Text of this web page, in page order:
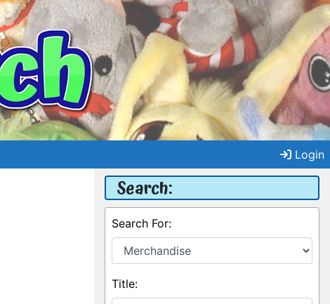
Login
Search:
Search For:
Title: